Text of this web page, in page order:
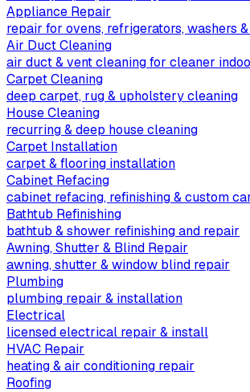
Appliance Repair
repair for ovens, refrigerators, washers
Air Duct Cleaning
air duct & vent cleaning for cleaner
Carpet Cleaning
deep carpet, rug & upholstery cleaning
House Cleaning
recurring & deep house cleaning
Carpet Installation
carpet & flooring installation
Cabinet Refacing
cabinet refacing, refinishing & custom
Bathtub Refinishing
bathtub & shower refinishing and repair
Awning, Shutter & Blind Repair
awning, shutter & window blind repair
Plumbing
plumbing repair & installation
Electrical
licensed electrical repair & install
HVAC Repair
heating & air conditioning repair
Roofing